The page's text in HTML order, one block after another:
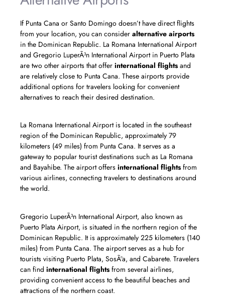
If Punta Cana or Santo Domingo doesn’t have direct flights
from your location, you can consider alternative airports
in the Dominican Republic. La Romana International Airport
and Gregorio LuperÃ³n International Airport in Puerto Plata
are two other airports that offer international flights and
are relatively close to Punta Cana. These airports provide
additional options for travelers looking for convenient
alternatives to reach their desired destination.
La Romana International Airport is located in the southeast
region of the Dominican Republic, approximately 79
kilometers (49 miles) from Punta Cana. It serves as a
gateway to popular tourist destinations such as La Romana
and Bayahibe. The airport offers international flights from
various airlines, connecting travelers to destinations around
the world.
Gregorio LuperÃ³n International Airport, also known as
Puerto Plata Airport, is situated in the northern region of the
Dominican Republic. It is approximately 225 kilometers (140
miles) from Punta Cana. The airport serves as a hub for
tourists visiting Puerto Plata, SosÃºa, and Cabarete. Travelers
can find international flights from several airlines,
providing convenient access to the beautiful beaches and
attractions of the northern coast.